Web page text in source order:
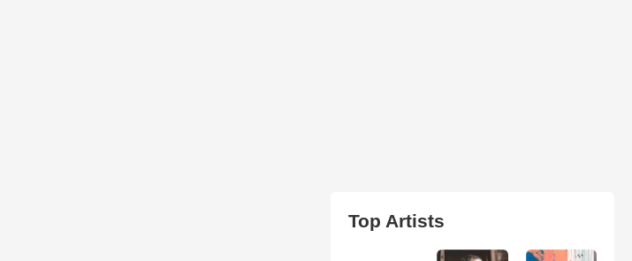
Top Artists